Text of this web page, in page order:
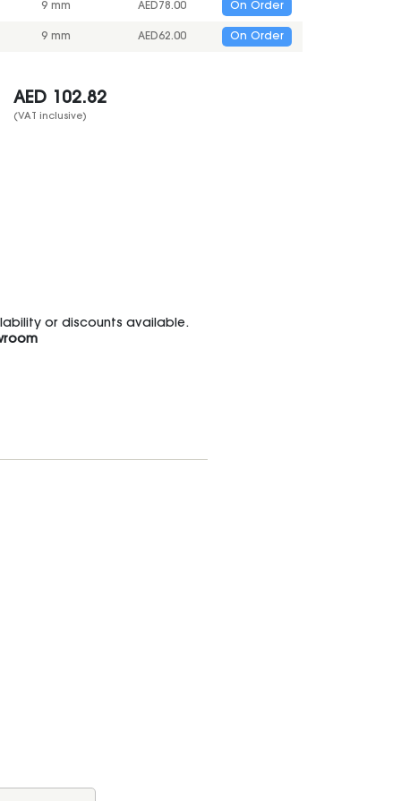
9 mm AED78.00 On Order
9 mm AED62.00 On Order
AED 102.82
(VAT inclusive)
or discounts available.